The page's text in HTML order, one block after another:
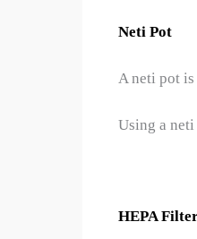
Neti Pot
A neti pot is
Using a
HEPA